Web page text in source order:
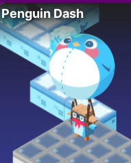
Penguin Dash